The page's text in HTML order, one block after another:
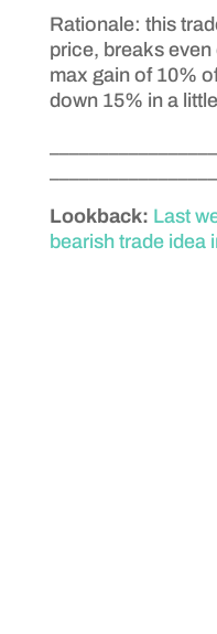
Rationale: this
price, breaks
max gain of 10%
down 15% in a
Lookback: Last
bearish trade idea